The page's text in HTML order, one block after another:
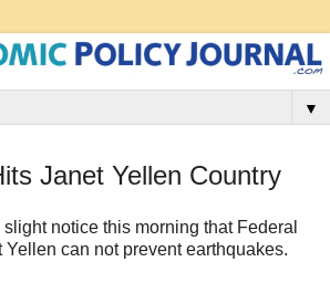
▼
Janet Yellen Country
notice this morning that Federal
Yellen can not prevent earthquakes.